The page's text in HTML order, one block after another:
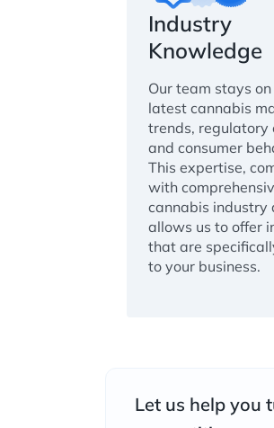
Industry
Knowledge
Our team stays
latest cannabis
trends, regulatory
and consumer
This expertise,
with
cannabis industry
allows us to offer
that are
to your business.
Let us help you